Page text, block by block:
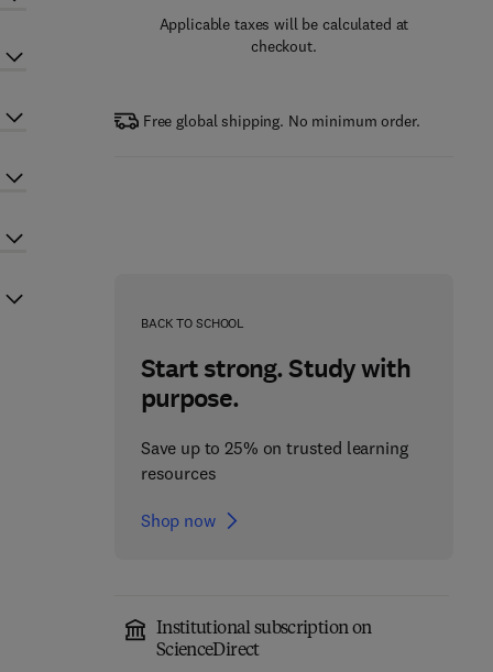
Applicable taxes will be calculated at
checkout.
Free global shipping. No minimum order.
BACK TO SCHOOL
Start strong. Study with
purpose.
Save up to 25% on trusted learning
resources
Shop now
Institutional subscription on
ScienceDirect